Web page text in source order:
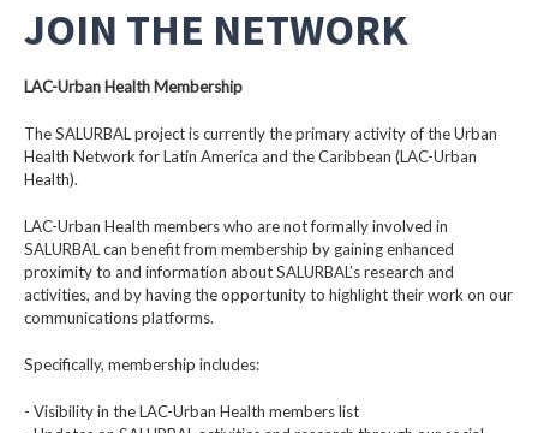
JOIN THE NETWORK
LAC-Urban Health Membership
The SALURBAL project is currently the primary activity of the Urban
Health Network for Latin America and the Caribbean (LAC-Urban
Health).
LAC-Urban Health members who are not formally involved in
SALURBAL can benefit from membership by gaining enhanced
proximity to and information about SALURBAL’s research and
activities, and by having the opportunity to highlight their work on our
communications platforms.
Specifically, membership includes:
- Visibility in the LAC-Urban Health members list